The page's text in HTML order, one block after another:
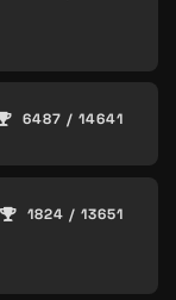
6487 / 14641
1824 / 13651